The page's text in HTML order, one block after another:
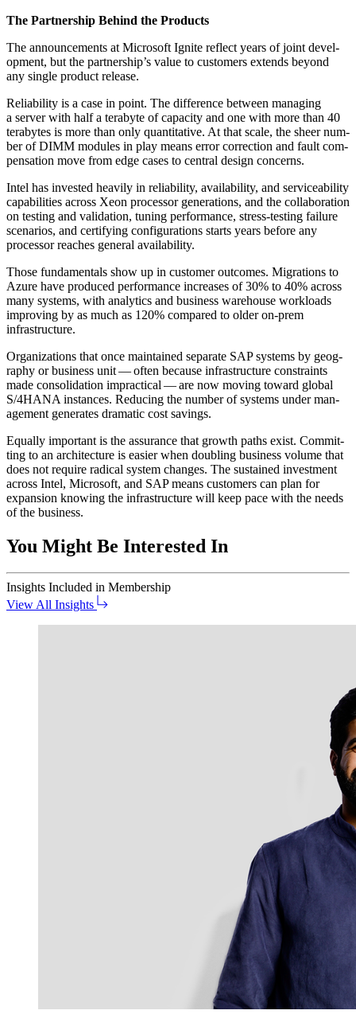
The Part­ner­ship Behind the Products
The announce­ments at Microsoft Ignite reflect years of joint devel­
op­ment, but the partnership’s val­ue to cus­tomers extends beyond
any sin­gle prod­uct release.
Reli­a­bil­i­ty is a case in point. The dif­fer­ence between man­ag­ing
a serv­er with half a ter­abyte of capac­i­ty and one with more than 40
ter­abytes is more than only quan­ti­ta­tive. At that scale, the sheer num­
ber of DIMM mod­ules in play means error cor­rec­tion and fault com­
pen­sa­tion move from edge cas­es to cen­tral design concerns.
Intel has invest­ed heav­i­ly in reli­a­bil­i­ty, avail­abil­i­ty, and ser­vice­abil­i­ty
capa­bil­i­ties across Xeon proces­sor gen­er­a­tions, and the col­lab­o­ra­tion
on test­ing and val­i­da­tion, tun­ing per­for­mance, stress-test­ing fail­ure
sce­nar­ios, and cer­ti­fy­ing con­fig­u­ra­tions starts years before any
proces­sor reach­es gen­er­al availability.
Those fun­da­men­tals show up in cus­tomer out­comes. Migra­tions to
Azure have pro­duced per­for­mance increas­es of30% to 40% across
many sys­tems, with ana­lyt­ics and busi­ness ware­house work­loads
improv­ing by as much as 120% com­pared to old­er on-prem
infrastructure.
Orga­ni­za­tions that once main­tained sep­a­rate SAP sys­tems by geog­
ra­phy or busi­ness unit — often because infra­struc­ture con­straints
made con­sol­i­da­tion imprac­ti­cal — are now mov­ing toward glob­al
S/4HANA instances. Reduc­ing the num­ber of sys­tems under man­
age­ment gen­er­ates dra­mat­ic cost savings.
Equal­ly impor­tant is the assur­ance that growth paths exist. Com­mit­
ting to an archi­tec­ture is eas­i­er when dou­bling busi­ness vol­ume that
does not require rad­i­cal sys­tem changes. The sus­tained invest­ment
across Intel, Microsoft, and SAP means cus­tomers can plan for
expan­sion know­ing the infra­struc­ture will keep pace with the needs
of the business.
You Might Be Interested In
Insights Included in Membership
View All Insights